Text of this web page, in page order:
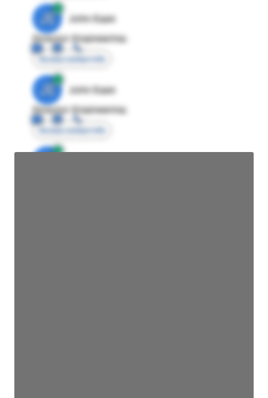
JE
John Egan
Director Engineering
Access contact info
JE
John Egan
Director Engineering
Access contact info